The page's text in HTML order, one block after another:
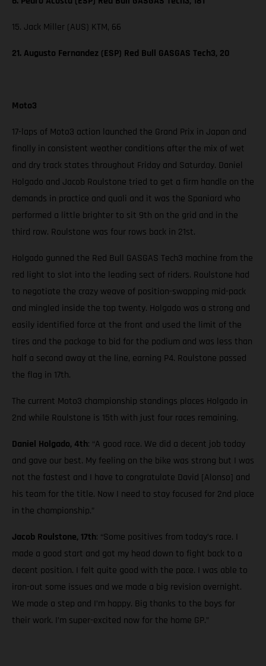
15. Jack Miller (AUS) KTM, 66
21. Augusto Fernandez (ESP) Red Bull GASGAS Tech3, 20
Moto3
17-laps of Moto3 action launched the Grand Prix in Japan and
finally in consistent weather conditions after the mix of wet
and dry track states throughout Friday and Saturday. Daniel
Holgado and Jacob Roulstone tried to get a firm handle on the
demands in practice and quali and it was the Spaniard who
performed a little brighter to sit 9th on the grid and in the
third row. Roulstone was four rows back in 21st.
Holgado gunned the Red Bull GASGAS Tech3 machine from the
red light to slot into the leading sect of riders. Roulstone had
to negotiate the crazy weave of position-swapping mid-pack
and mingled inside the top twenty. Holgado was a strong and
easily identified force at the front and used the limit of the
tires and the package to bid for the podium and was less than
half a second away at the line, earning P4. Roulstone passed
the flag in 17th.
The current Moto3 championship standings places Holgado in
2nd while Roulstone is 15th with just four races remaining.
Daniel Holgado, 4th: “A good race. We did a decent job today
and gave our best. My feeling on the bike was strong but I was
not the fastest and I have to congratulate David [Alonso] and
his team for the title. Now I need to stay focused for 2nd place
in the championship.”
Jacob Roulstone, 17th: “Some positives from today’s race. I
made a good start and got my head down to fight back to a
decent position. I felt quite good with the pace. I was able to
iron-out some issues and we made a big revision overnight.
We made a step and I’m happy. Big thanks to the boys for
their work. I’m super-excited now for the home GP.”